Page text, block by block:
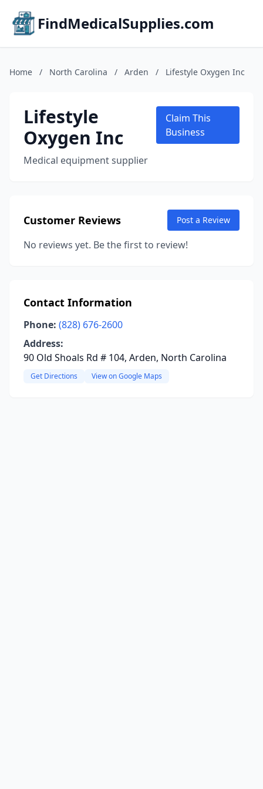
FindMedicalSupplies.com
Home / North Carolina / Arden / Lifestyle Oxygen Inc
Lifestyle
Oxygen Inc
Medical equipment supplier
Claim This
Business
Customer Reviews Post a Review
No reviews yet. Be the first to review!
Contact Information
Phone: (828) 676-2600
Address:
90 Old Shoals Rd # 104, Arden, North Carolina
Get Directions View on Google Maps